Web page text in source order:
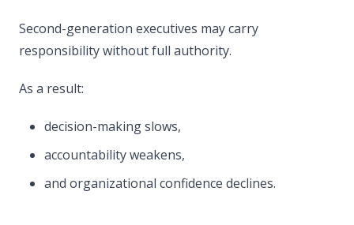
Second-generation executives may carry
responsibility without full authority.
As a result:
decision-making slows,
accountability weakens,
and organizational confidence declines.